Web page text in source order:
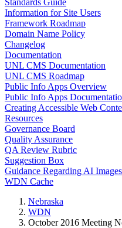
Standards Guide
Information for Site Users
Framework Roadmap
Domain Name Policy
Changelog
Documentation
UNL CMS Documentation
UNL CMS Roadmap
Public Info Apps Overview
Public Info Apps
Creating Accessible Web
Resources
Governance Board
Quality Assurance
QA Review Rubric
Suggestion Box
Guidance Regarding AI
WDN Cache
Nebraska
WDN
October 2016 Meeting